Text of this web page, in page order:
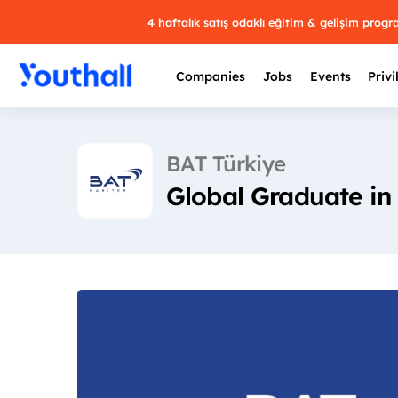
4 haftalık satış odaklı eğitim & gelişim
Companies Jobs Events
BAT Türkiye
Global Graduate in